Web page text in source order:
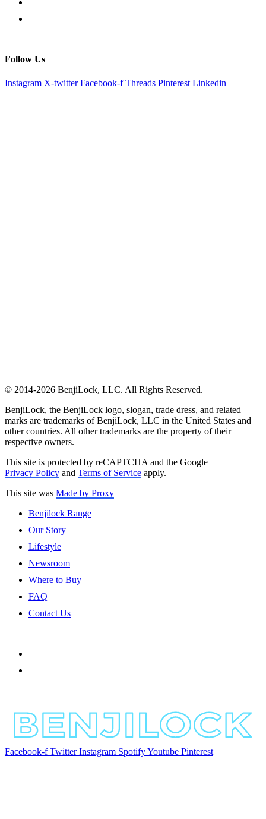
Follow Us
Instagram X-twitter Facebook-f Threads Pinterest Linkedin
© 2014-2026 BenjiLock, LLC. All Rights Reserved.
BenjiLock, the BenjiLock logo, slogan, trade dress, and related
marks are trademarks of BenjiLock, LLC in the United States and
other countries. All other trademarks are the property of their
respective owners.
This site is protected by reCAPTCHA and the Google
Privacy Policy and Terms of Service apply.
This site was Made by Proxy
Benjilock Range
Our Story
Lifestyle
Newsroom
Where to Buy
FAQ
Contact Us
Facebook-f Twitter Instagram SpotifyYoutube Pinterest